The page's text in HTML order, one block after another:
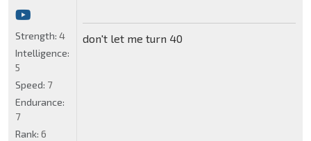
don't let me turn 40
Strength: 4
Intelligence:
5
Speed: 7
Endurance:
7
Rank: 6